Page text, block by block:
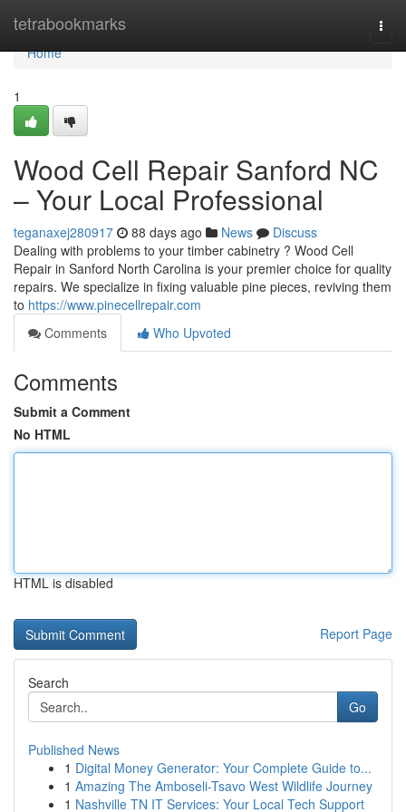
tetrabookmarks
Home
Home
1
Wood Cell Repair Sanford NC
– Your Local Professional
teganaxej280917 88 days ago News
Discuss
Dealing with problems to your timber cabinetry ? Wood Cell
Repair in Sanford North Carolina is your premier choice for quality
repairs. We specialize in fixing valuable pine pieces, reviving them
to https://www.pinecellrepair.com
Comments
Who Upvoted
Comments
Submit a Comment
No HTML
HTML is disabled
Report Page
Search
Go
Published News
1 Digital Money Generator: Your Complete Guide to...
1 Amazing The Amboseli-Tsavo West Wildlife Journey
1 Nashville TN IT Services: Your Local Tech Support